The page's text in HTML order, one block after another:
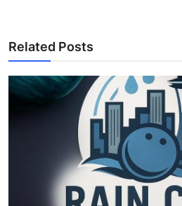
Related Posts